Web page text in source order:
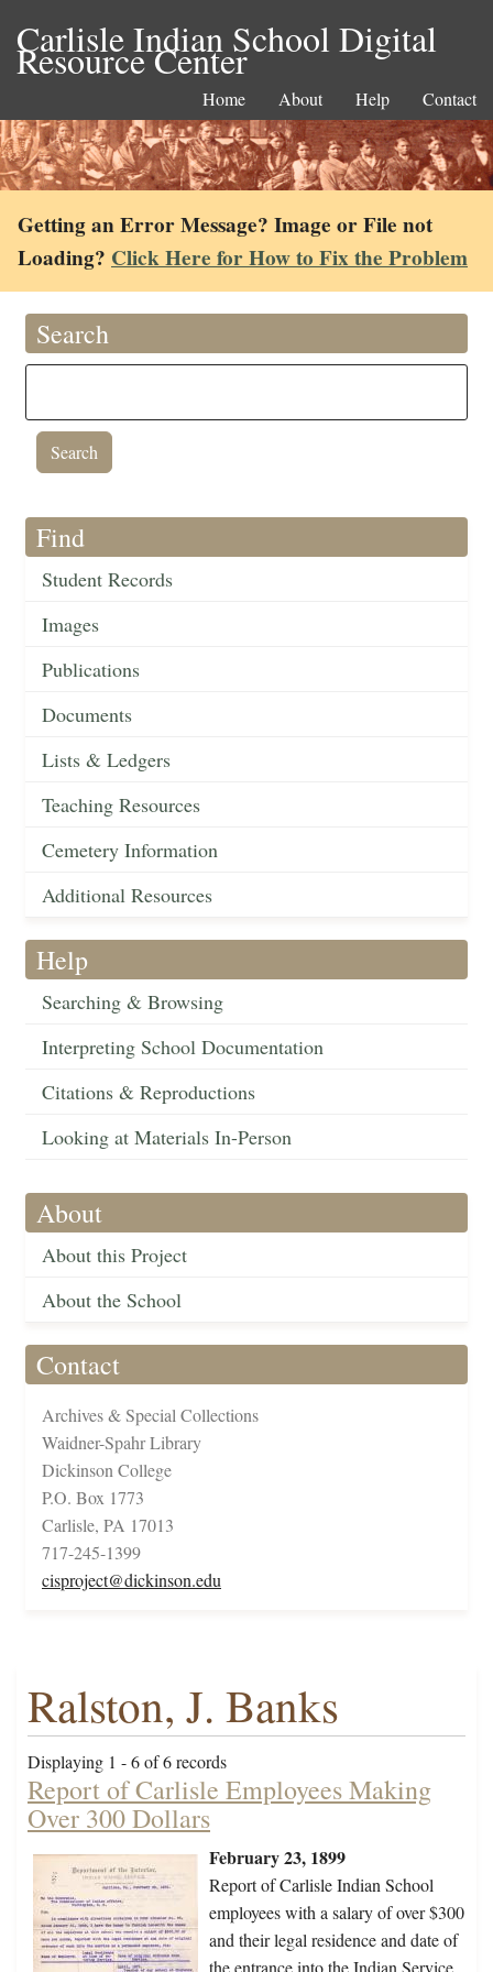
Carlisle Indian School Digital
Resource Center
Home About Help Contact
Getting an Error Message? Image or File not
Loading? Click Here for How to Fix the Problem
Search
Find
Student Records
Images
Publications
Documents
Lists & Ledgers
Teaching Resources
Cemetery Information
Additional Resources
Help
Searching & Browsing
Interpreting School Documentation
Citations & Reproductions
Looking at Materials In-Person
About
About this Project
About the School
Contact
Archives & Special Collections
Waidner-Spahr Library
Dickinson College
P.O. Box 1773
Carlisle, PA 17013
717-245-1399
cisproject@dickinson.edu
Ralston, J. Banks
Displaying 1 - 6 of 6 records
Report of Carlisle Employees Making
Over 300 Dollars
February 23, 1899
Report of Carlisle Indian School
employees with a salary of over $300
and their legal residence and date of
the entrance into the Indian Service